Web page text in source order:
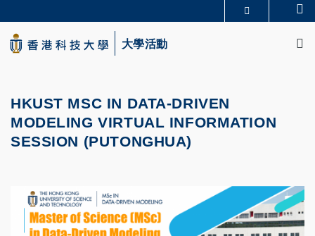
to
main
content
生活@科大
大學活動
HKUST MSC IN DATA-DRIVEN
MODELING VIRTUAL INFORMATION
SESSION (PUTONGHUA)